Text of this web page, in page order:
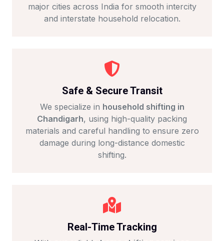
major cities across India for smooth intercity
and interstate household relocation.
Safe & Secure Transit
We specialize in household shifting in
Chandigarh, using high-quality packing
materials and careful handling to ensure zero
damage during long-distance domestic
shifting.
Real-Time Tracking